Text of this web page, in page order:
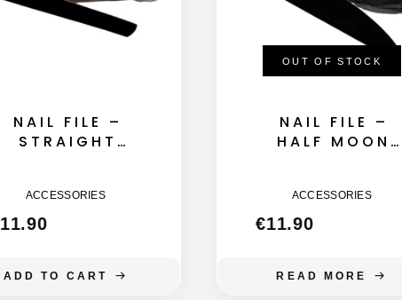
ADD TO CART
NAIL FILE –
STRAIGHT
ACCESSORIES
11.90
OUT OF STOCK
READ MORE
NAIL FILE –
HALF MOON
ACCESSORIES
€11.90